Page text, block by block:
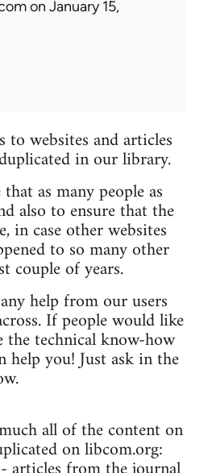
on January 15,
websites and articles
in our library.
as many people as
also to ensure that the
in case other websites
to so many other
couple of years.
help from our users
If people would like
technical know-how
you! Just ask in the
all of the content on
on libcom.org: